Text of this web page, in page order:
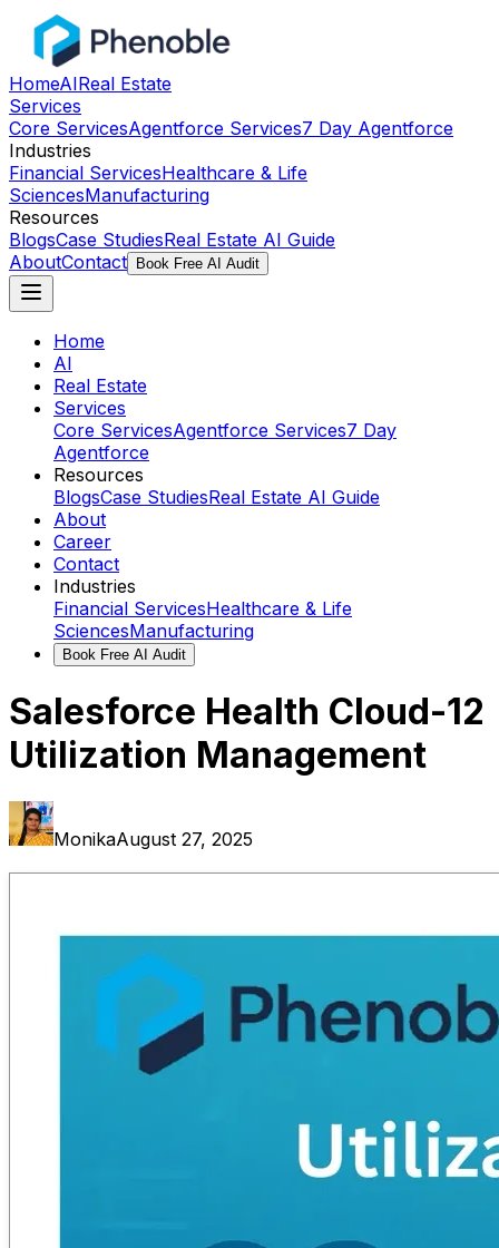
HomeAIReal Estate
Services
Core ServicesAgentforce Services7 Day Agentforce
Industries
Financial ServicesHealthcare & Life
SciencesManufacturing
Resources
BlogsCase StudiesReal Estate AI Guide
AboutContact Book Free AI Audit
Home
AI
Real Estate
Services
Core ServicesAgentforce Services7 Day
Agentforce
Resources
BlogsCase StudiesReal Estate AI Guide
About
Career
Contact
Industries
Financial ServicesHealthcare & Life
SciencesManufacturing
Book Free AI Audit
Salesforce Health Cloud-12
Utilization Management
MonikaAugust 27, 2025